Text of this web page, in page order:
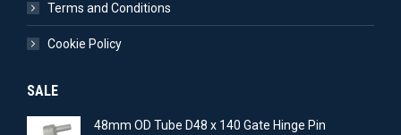
Terms and Conditions
Cookie Policy
SALE
48mm OD Tube D48 x 140 Gate Hinge Pin